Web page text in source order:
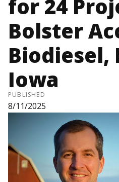
for 24
Bolster
Biodiesel,
Iowa
PUBLISHED
8/11/2025